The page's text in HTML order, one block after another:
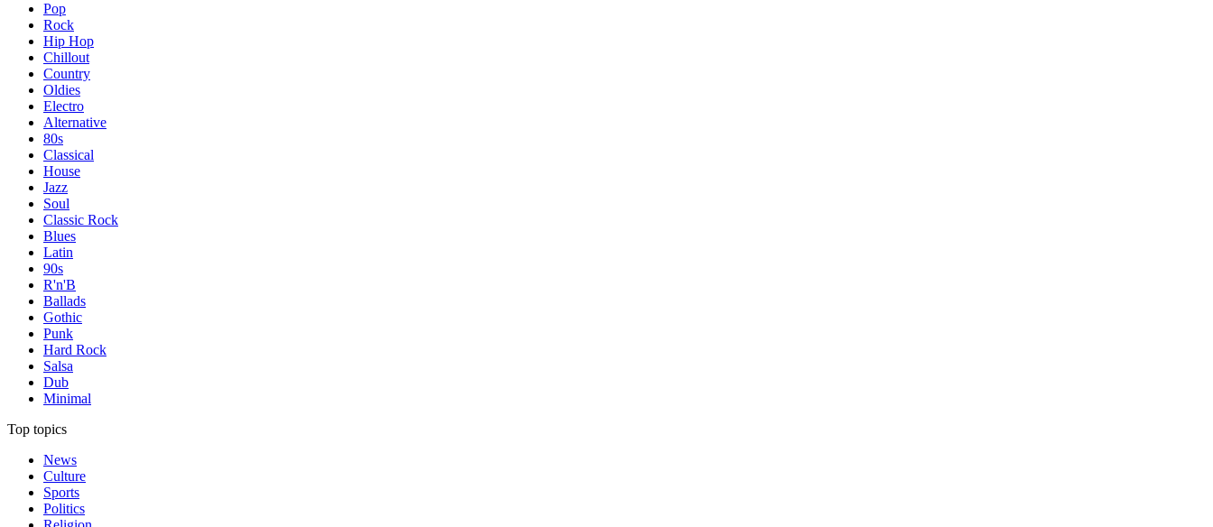
Pop
Rock
Hip Hop
Chillout
Country
Oldies
Electro
Alternative
80s
Classical
House
Jazz
Soul
Classic Rock
Blues
Latin
90s
R'n'B
Ballads
Gothic
Punk
Hard Rock
Salsa
Dub
Minimal
Top topics
News
Culture
Sports
Politics